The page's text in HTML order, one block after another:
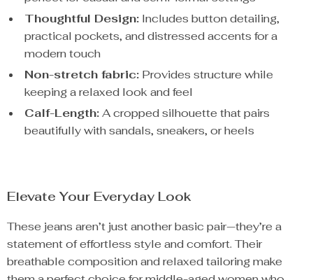
Thoughtful Design: Includes button detailing,
practical pockets, and distressed accents for a
modern touch
Non-stretch fabric: Provides structure while
keeping a relaxed look and feel
Calf-Length:A cropped silhouette that pairs
beautifully with sandals, sneakers, or heels
Elevate Your Everyday Look
These jeans aren’t just another basic pair—they’re a
statement of effortless style and comfort. Their
breathable composition and relaxed tailoring make